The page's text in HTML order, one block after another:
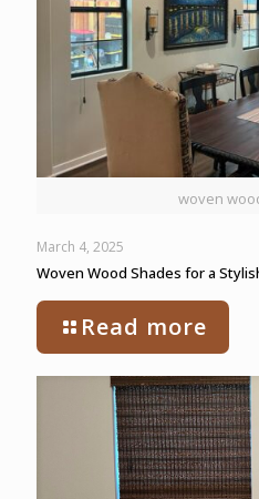
woven
March 4, 2025
Woven Wood Shades for a
Read more